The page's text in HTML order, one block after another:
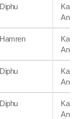
Diphu
Hamren
Diphu
Diphu